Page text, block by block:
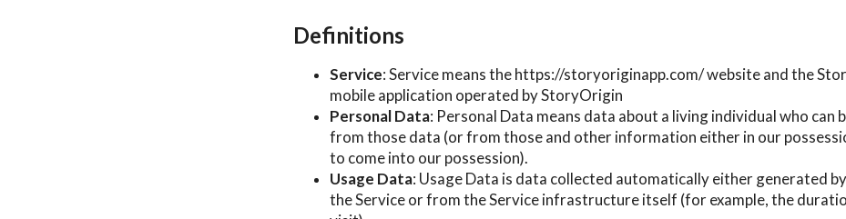
Definitions
Service: Service means the https://storyoriginapp.com/ website and the
mobile application operated by StoryOrigin
Personal Data: Personal Data means data about a living individual who can
from those data (or from those and other information either in our
to come into our possession).
Usage Data: Usage Data is data collected automatically either generated
the Service or from the Service infrastructure itself (for example, the